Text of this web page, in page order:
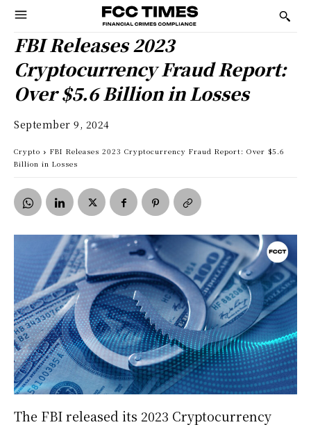
FBI Releases 2023
Cryptocurrency Fraud Report:
Over $5.6 Billion in Losses
September 9, 2024
Crypto
FBI Releases 2023 Cryptocurrency Fraud Report: Over $5.6
Billion in Losses
The FBI released its 2023 Cryptocurrency